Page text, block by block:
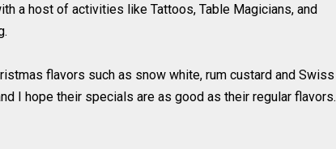
a host of activities like Tattoos, Table Magicians, and
flavors such as snow white, rum custard and Swiss
I hope their specials are as good as their regular flavors.